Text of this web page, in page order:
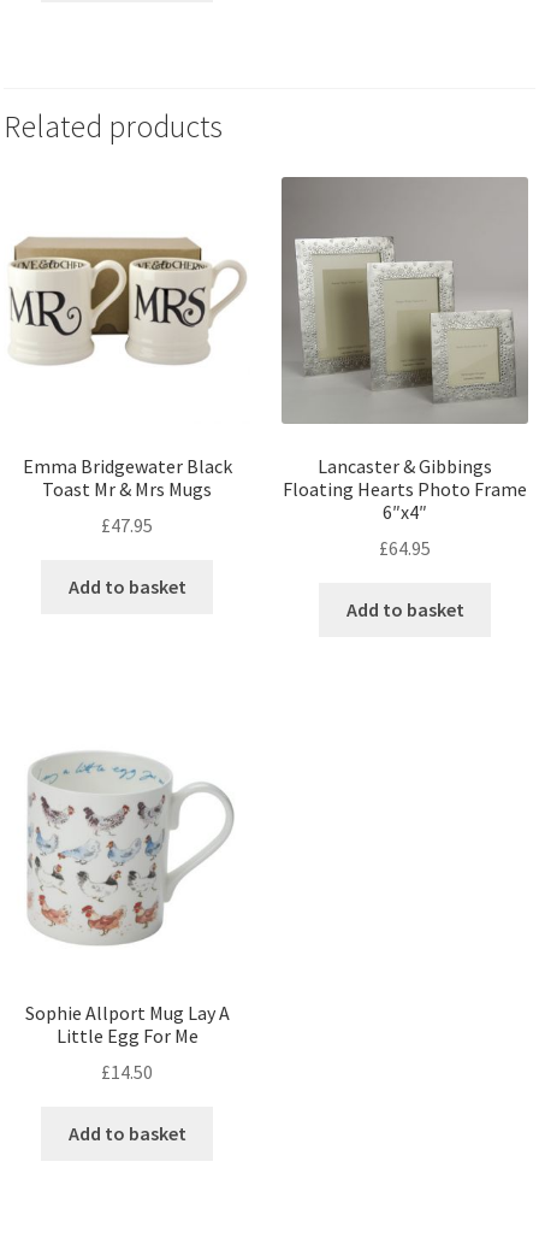
Related products
Emma Bridgewater Black
Toast Mr & Mrs Mugs
£47.95
Add to basket
Lancaster & Gibbings
Floating Hearts Photo Frame
6″x4″
£64.95
Add to basket
Sophie Allport Mug Lay A
Little Egg For Me
£14.50
Add to basket